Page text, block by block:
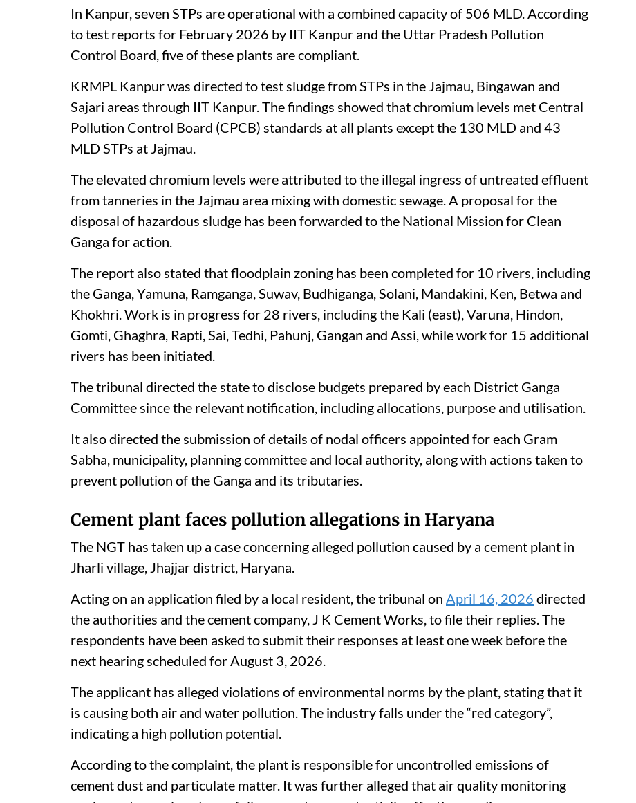
In Kanpur, seven STPs are operational with a combined capacity of 506 MLD. According
to test reports for February 2026 by IIT Kanpur and the Uttar Pradesh Pollution
Control Board, five of these plants are compliant.
KRMPL Kanpur was directed to test sludge from STPs in the Jajmau, Bingawan and
Sajari areas through IIT Kanpur. The findings showed that chromium levels met Central
Pollution Control Board (CPCB) standards at all plants except the 130 MLD and 43
MLD STPs at Jajmau.
The elevated chromium levels were attributed to the illegal ingress of untreated effluent
from tanneries in the Jajmau area mixing with domestic sewage. A proposal for the
disposal of hazardous sludge has been forwarded to the National Mission for Clean
Ganga for action.
The report also stated that floodplain zoning has been completed for 10 rivers, including
the Ganga, Yamuna, Ramganga, Suwav, Budhiganga, Solani, Mandakini, Ken, Betwa and
Khokhri. Work is in progress for 28 rivers, including the Kali (east), Varuna, Hindon,
Gomti, Ghaghra, Rapti, Sai, Tedhi, Pahunj, Gangan and Assi, while work for 15 additional
rivers has been initiated.
The tribunal directed the state to disclose budgets prepared by each District Ganga
Committee since the relevant notification, including allocations, purpose and utilisation.
It also directed the submission of details of nodal officers appointed for each Gram
Sabha, municipality, planning committee and local authority, along with actions taken to
prevent pollution of the Ganga and its tributaries.
Cement plant faces pollution allegations in Haryana
The NGT has taken up a case concerning alleged pollution caused by a cement plant in
Jharli village, Jhajjar district, Haryana.
Acting on an application filed by a local resident, the tribunal on April 16, 2026 directed
the authorities and the cement company, J K Cement Works, to file their replies. The
respondents have been asked to submit their responses at least one week before the
next hearing scheduled for August 3, 2026.
The applicant has alleged violations of environmental norms by the plant, stating that it
is causing both air and water pollution. The industry falls under the “red category”,
indicating a high pollution potential.
According to the complaint, the plant is responsible for uncontrolled emissions of
cement dust and particulate matter. It was further alleged that air quality monitoring